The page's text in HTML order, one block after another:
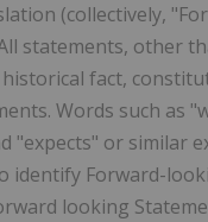
(collectively,
statements, other
fact,
Words such as
"expects" or similar
identify Forward-
looking